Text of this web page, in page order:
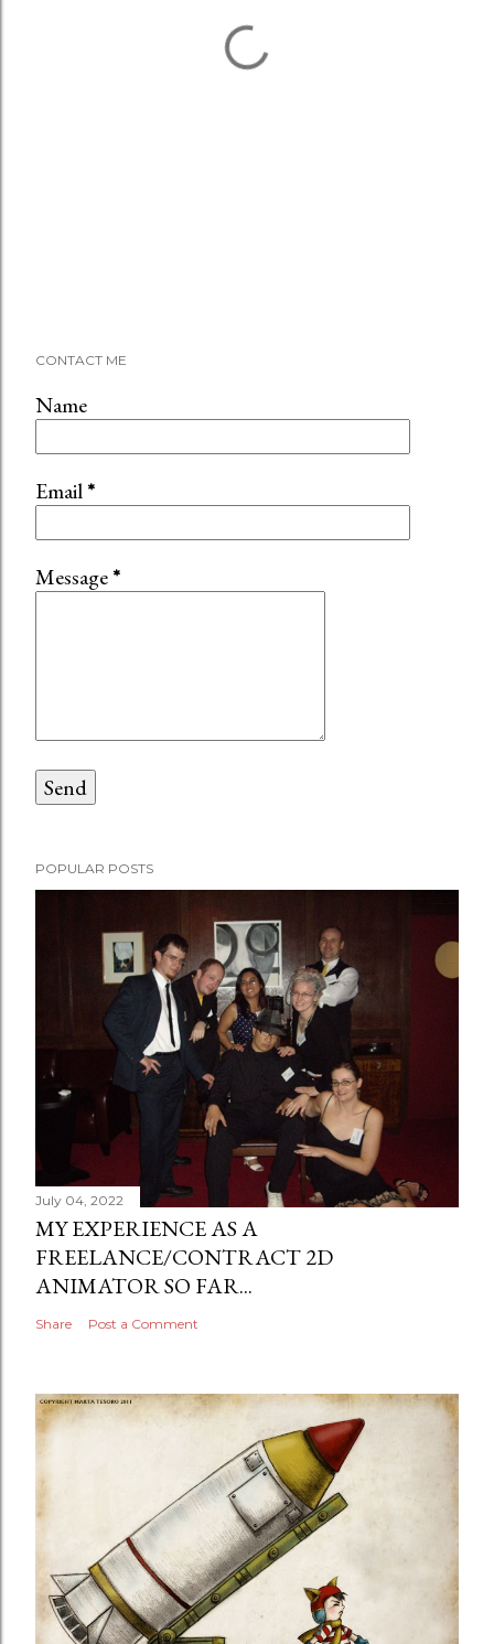
CONTACT ME
Name
Email*
Message*
POPULAR POSTS
July 04, 2022
MY EXPERIENCE AS A
FREELANCE/CONTRACT 2D
ANIMATOR SO FAR...
Share Post a Comment